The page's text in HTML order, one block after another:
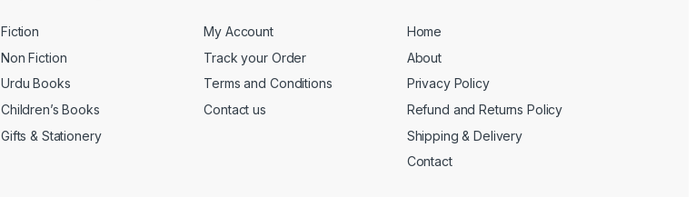
Fiction
Non Fiction
Urdu Books
Children’s Books
Gifts & Stationery
My Account
Track your Order
Terms and Conditions
Contact us
Home
About
Privacy Policy
Refund and Returns Policy
Shipping & Delivery
Contact